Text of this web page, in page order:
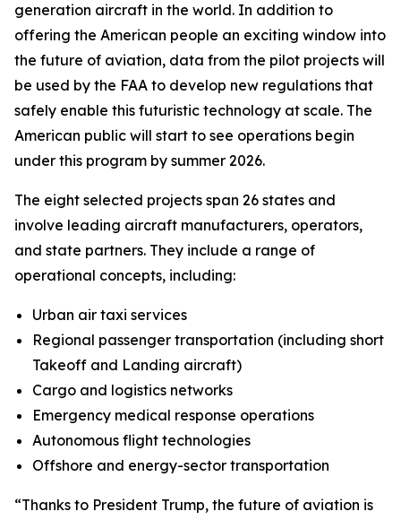
generation aircraft in the world. In addition to
offering the American people an exciting window into
the future of aviation, data from the pilot projects will
be used by the FAA to develop new regulations that
safely enable this futuristic technology at scale. The
American public will start to see operations begin
under this program by summer 2026.
The eight selected projects span 26 states and
involve leading aircraft manufacturers, operators,
and state partners. They include a range of
operational concepts, including:
Urban air taxi services
Regional passenger transportation (including short
Takeoff and Landing aircraft)
Cargo and logistics networks
Emergency medical response operations
Autonomous flight technologies
Offshore and energy-sector transportation
“Thanks to President Trump, the future of aviation is